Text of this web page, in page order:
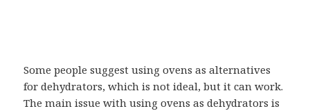
Some people suggest using ovens as alternatives
for dehydrators, which is not ideal, but it can work.
The main issue with using ovens as dehydrators is